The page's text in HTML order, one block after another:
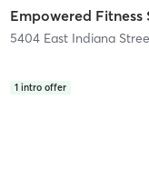
Empowered Fitness
5404 East Indiana
1 intro offer